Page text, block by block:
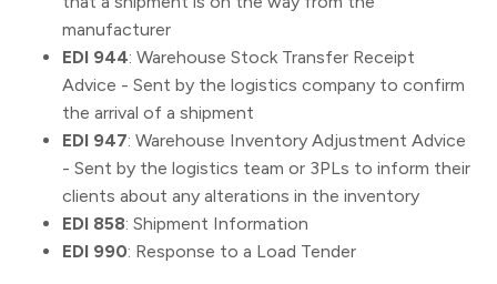
manufacturer
EDI 944: Warehouse Stock Transfer Receipt
Advice - Sent by the logistics company to confirm
the arrival of a shipment
EDI 947: Warehouse Inventory Adjustment Advice
- Sent by the logistics team or 3PLs to inform their
clients about any alterations in the inventory
EDI 858: Shipment Information
EDI 990: Response to a Load Tender